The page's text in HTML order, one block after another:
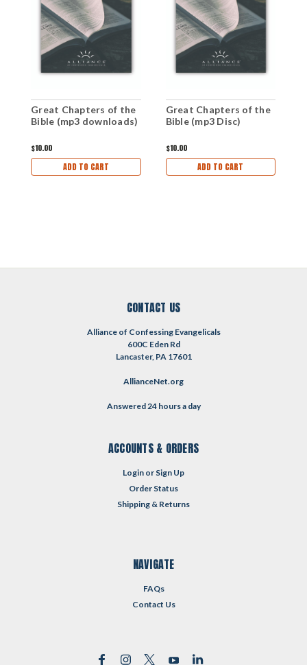
Great Chapters of the
Bible (mp3 downloads)
$10.00
ADD TO CART
Great Chapters of the
Bible (mp3 Disc)
$10.00
ADD TO CART
CONTACT US
Alliance of Confessing Evangelicals
600C Eden Rd
Lancaster, PA 17601
AllianceNet.org
Answered 24 hours a day
ACCOUNTS & ORDERS
Login or Sign Up
Order Status
Shipping & Returns
NAVIGATE
FAQs
Contact Us